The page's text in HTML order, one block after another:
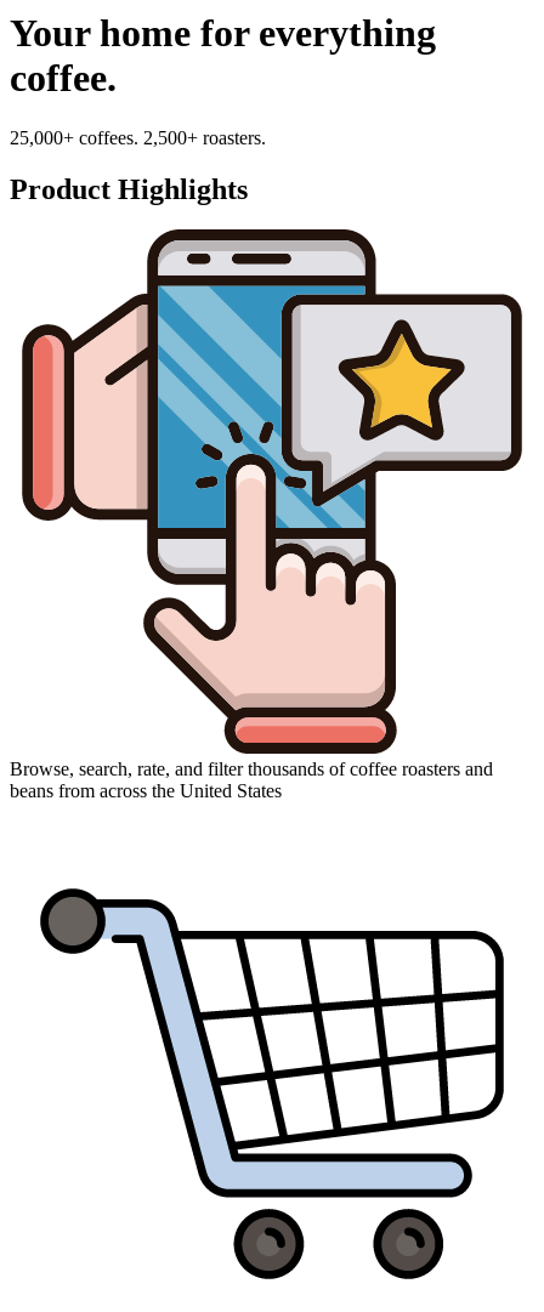
Your home for everything
coffee.
25,000+ coffees. 2,500+ roasters.
Product Highlights
Browse, search, rate, and filter thousands of coffee roasters and
beans from across the United States